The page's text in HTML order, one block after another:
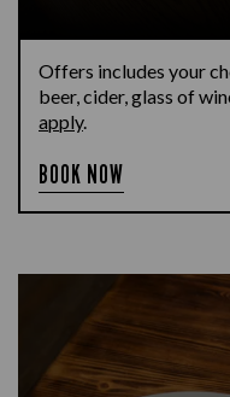
Offers includes your
beer, cider, glass of
apply.
BOOK NOW